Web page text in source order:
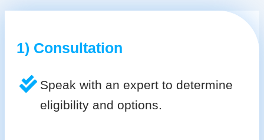
1) Consultation
Speak with an expert to determine
eligibility and options.